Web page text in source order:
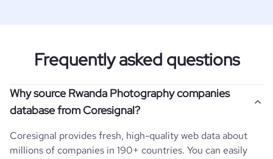
Frequently asked questions
Why source Rwanda Photography companies
database from Coresignal?
Coresignal provides fresh, high-quality web data about
millions of companies in 190+ countries. You can easily